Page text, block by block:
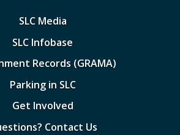
SLC Media
SLC Infobase
Records (GRAMA)
Parking in SLC
Get Involved
Contact Us